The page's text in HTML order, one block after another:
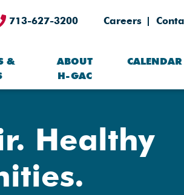
713-627-3200 Careers
&
ABOUT
H-GAC
CALENDAR
Healthy